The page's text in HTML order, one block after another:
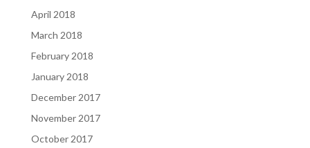
April 2018
March 2018
February 2018
January 2018
December 2017
November 2017
October 2017